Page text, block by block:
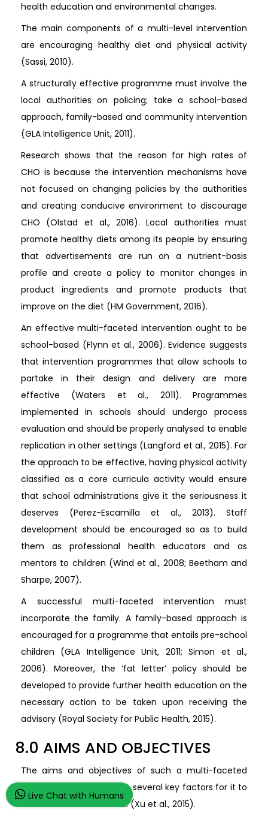
health education and environmental changes.
The main components of a multi-level intervention
are encouraging healthy diet and physical activity
(Sassi, 2010).
A structurally effective programme must involve the
local authorities on policing; take a school-based
approach, family-based and community intervention
(GLA Intelligence Unit, 2011).
Research shows that the reason for high rates of
CHO is because the intervention mechanisms have
not focused on changing policies by the authorities
and creating conducive environment to discourage
CHO (Olstad et al., 2016). Local authorities must
promote healthy diets among its people by ensuring
that advertisements are run on a nutrient-basis
profile and create a policy to monitor changes in
product ingredients and promote products that
improve on the diet (HM Government, 2016).
An effective multi-faceted intervention ought to be
school-based (Flynn et al., 2006). Evidence suggests
that intervention programmes that allow schools to
partake in their design and delivery are more
effective (Waters et al., 2011). Programmes
implemented in schools should undergo process
evaluation and should be properly analysed to enable
replication in other settings (Langford et al., 2015). For
the approach to be effective, having physical activity
classified as a core curricula activity would ensure
that school administrations give it the seriousness it
deserves (Perez-Escamilla et al., 2013). Staff
development should be encouraged so as to build
them as professional health educators and as
mentors to children (Wind et al., 2008; Beetham and
Sharpe, 2007).
A successful multi-faceted intervention must
incorporate the family. A family-based approach is
encouraged for a programme that entails pre-school
children (GLA Intelligence Unit, 2011; Simon et al.,
2006). Moreover, the ‘fat letter’ policy should be
developed to provide further health education on the
necessary action to be taken upon receiving the
advisory (Royal Society for Public Health, 2015).
8.0 AIMS AND OBJECTIVES
The aims and objectives of such a multi-faceted
intervention must include several key factors for it to
be considered successful (Xu et al., 2015).
Live Chat with Humans